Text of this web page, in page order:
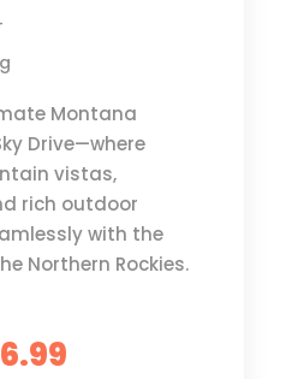
Montana
Drive—where
vistas,
rich outdoor
with the
Northern Rockies.